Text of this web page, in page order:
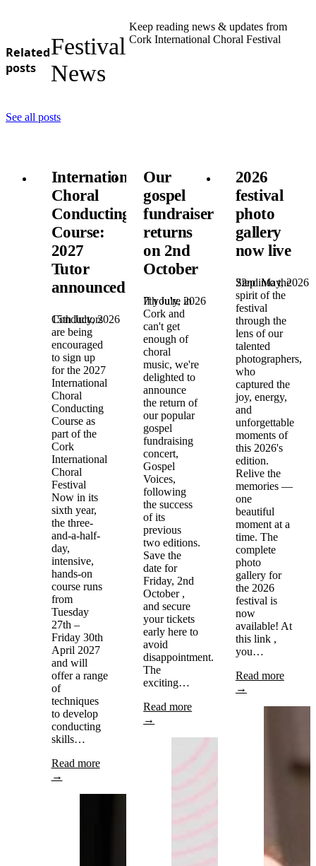
Related
posts
Festival
News
Keep reading news & updates from
Cork International Choral Festival
See all posts
International
Choral
Conducting
Course:
2027
Tutor
announced!
15th July, 2026
Conductors
are being
encouraged
to sign up
for the 2027
International
Choral
Conducting
Course as
part of the
Cork
International
Choral
Festival
Now in its
sixth year,
the three-
and-a-half-
day,
intensive,
hands-on
course runs
from
Tuesday
27th –
Friday 30th
April 2027
and will
offer a range
of
techniques
to develop
conducting
skills…
Read more
→
Our
gospel
fundraiser
returns
on 2nd
October
7th July, 2026
If you're in
Cork and
can't get
enough of
choral
music, we're
delighted to
announce
the return of
our popular
gospel
fundraising
concert,
Gospel
Voices,
following
the success
of its
previous
two editions.
Save the
date for
Friday, 2nd
October ,
and secure
your tickets
early here to
avoid
disappointment.
The
exciting…
Read more
→
2026
festival
photo
gallery
now live
22nd May, 2026
Step into the
spirit of the
festival
through the
lens of our
talented
photographers,
who
captured the
joy, energy,
and
unforgettable
moments of
this 2026's
edition.
Relive the
memories —
one
beautiful
moment at a
time. The
complete
photo
gallery for
the 2026
festival is
now
available! At
this link ,
you…
Read more
→